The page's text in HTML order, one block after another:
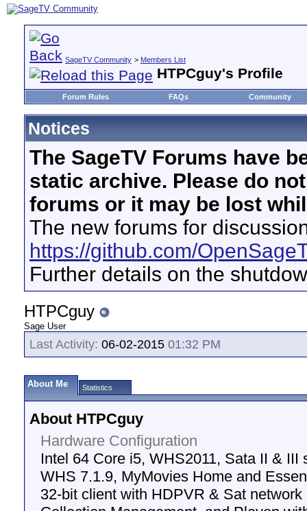
SageTV Community > Members List
HTPCguy's Profile
Forum Rules FAQs Community
Notices
The SageTV Forums have
static archive. Please do
forums or it may be lost
The new forums for
https://github.com/
Further details on the
HTPCguy
Sage User
Last Activity: 06-02-2015 01:32 PM
About Me Statistics
About HTPCguy
Hardware Configuration
Intel 64 Core i5, WHS2011, Sata II & III
WHS 7.1.9, MyMovies Home and
32-bit client with HDPVR & Sat